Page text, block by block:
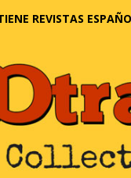
REVISTAS